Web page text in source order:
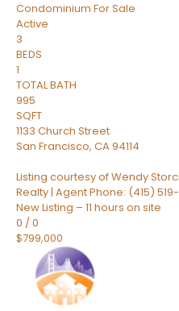
Condominium For Sale
Active
3
BEDS
1
TOTAL BATH
995
SQFT
1133 Church Street
San Francisco, CA94114
Listing courtesy of Wendy
Realty | Agent Phone: (415)
New Listing – 11 hours on site
0 /0
$799,000